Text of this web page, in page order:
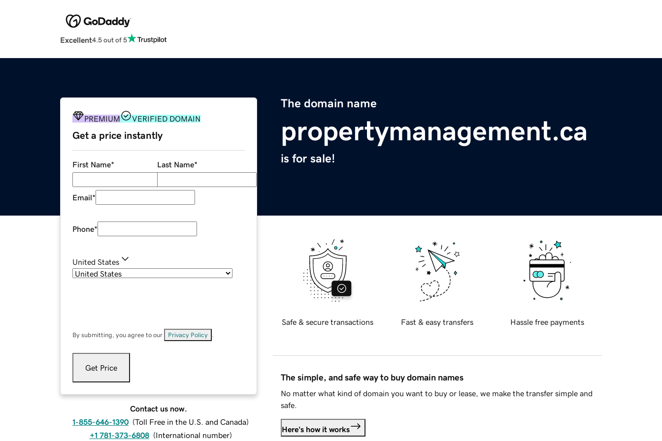
Excellent4.5 out of 5
The domain name
propertymanagement.ca
is for sale!
PREMIUM VERIFIED DOMAIN
Get a price instantly
First Name* Last Name*
Email*
Phone*
United States
By submitting, you agree to our Privacy Policy
Get Price
Contact us now.
1-855-646-1390 (Toll Free in the U.S. and Canada)
+1 781-373-6808 (International number)
Safe & secure transactions Fast & easy transfers Hassle free payments
The simple, and safe way to buy domain names
No matter what kind of domain you want to buy or lease, we make the transfer simple and
safe.
Here's how it works